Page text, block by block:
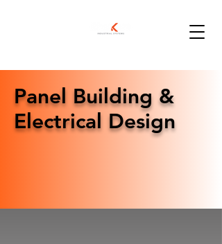
Panel Building &
Electrical Design